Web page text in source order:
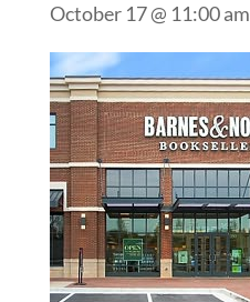
October 17 @ 11:00 am